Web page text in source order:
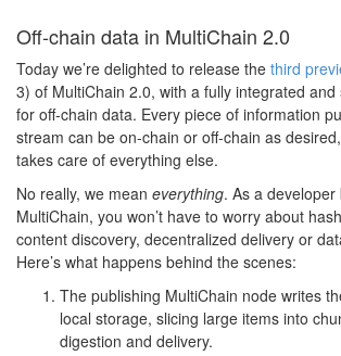
Off-chain data in MultiChain 2.0
Today we’re delighted to release the third
3) of MultiChain 2.0, with a fully integrated and
for off-chain data. Every piece of information
stream can be on-chain or off-chain as
takes care of everything else.
No really, we mean everything. As a developer
MultiChain, you won’t have to worry about
content discovery, decentralized delivery or
Here’s what happens behind the scenes:
The publishing MultiChain node writes
local storage, slicing large items into
digestion and delivery.